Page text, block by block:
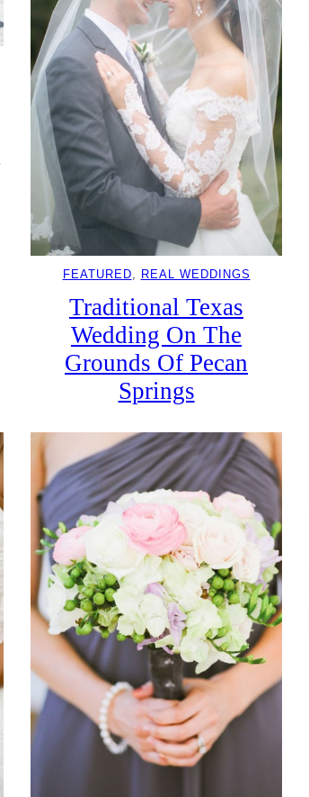
FEATURED, REAL WEDDINGS
Traditional Texas
Wedding On The
Grounds Of Pecan
Springs